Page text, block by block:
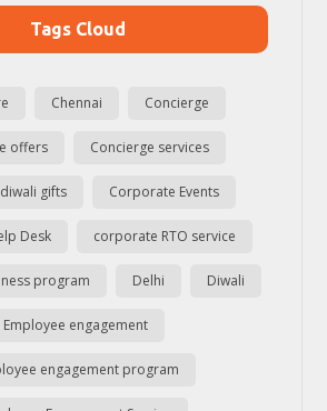
Tags Cloud
Chennai Concierge
offers Concierge services
gifts Corporate Events
Desk corporate RTO service
program Delhi Diwali
Employee engagement
engagement program